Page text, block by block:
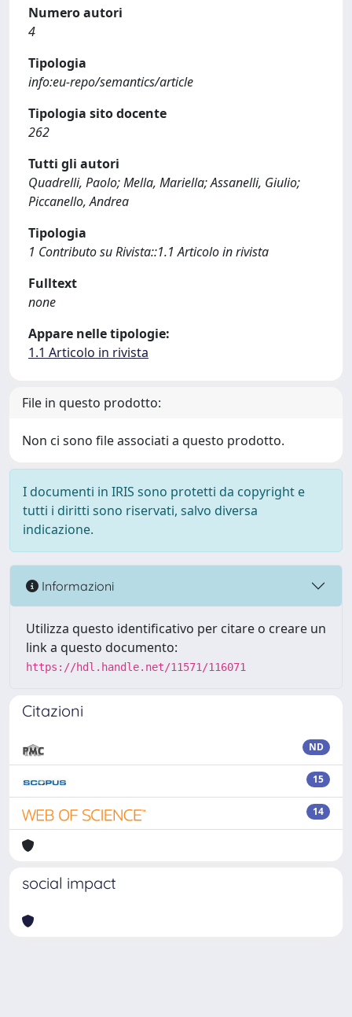
Numero autori
4
Tipologia
info:eu-repo/semantics/article
Tipologia sito docente
262
Tutti gli autori
Quadrelli, Paolo; Mella, Mariella; Assanelli, Giulio;
Piccanello, Andrea
Tipologia
1 Contributo su Rivista::1.1 Articolo in rivista
Fulltext
none
Appare nelle tipologie:
1.1 Articolo in rivista
File in questo prodotto:
Non ci sono file associati a questo prodotto.
I documenti in IRIS sono protetti da copyright e
tutti i diritti sono riservati, salvo diversa
indicazione.
Informazioni
Utilizza questo identificativo per citare o creare un
link a questo documento:
https://hdl.handle.net/11571/116071
Citazioni
ND
15
14
social impact